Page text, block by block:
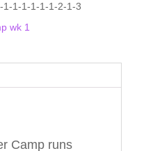
1-1-1-1-1-2-1-3
wk 1
Camp runs